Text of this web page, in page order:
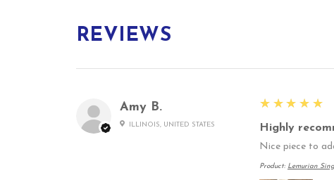
REVIEWS
Amy B.
ILLINOIS, UNITED STATES
5
★★★★★
Highly
Nice piece to
Product: Lemurian